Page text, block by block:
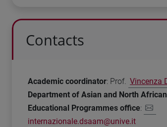
Contacts
Academic coordinator: Prof. Vincenza
Department of Asian and North
Educational Programmes office:
internazionale.dsaam@unive.it